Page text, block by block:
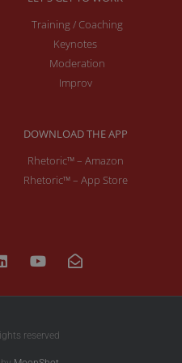
Training / Coaching
Keynotes
Moderation
Improv
DOWNLOAD THE APP
Rhetoric™ – Amazon
Rhetoric™ – App Store
reserved